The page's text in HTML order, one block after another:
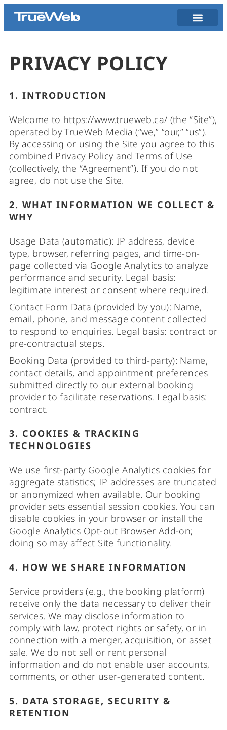
PRIVACY POLICY
1. INTRODUCTION
Welcome to https://www.trueweb.ca/ (the “Site”),
operated by TrueWeb Media (“we,” “our,” “us”).
By accessing or using the Site you agree to this
combined Privacy Policy and Terms of Use
(collectively, the “Agreement”). If you do not
agree, do not use the Site.
2. WHAT INFORMATION WE COLLECT &
WHY
Usage Data (automatic): IP address, device
type, browser, referring pages, and time-on-
page collected via Google Analytics to analyze
performance and security. Legal basis:
legitimate interest or consent where required.
Contact Form Data (provided by you): Name,
email, phone, and message content collected
to respond to enquiries. Legal basis: contract or
pre-contractual steps.
Booking Data (provided to third-party): Name,
contact details, and appointment preferences
submitted directly to our external booking
provider to facilitate reservations. Legal basis:
contract.
3. COOKIES & TRACKING
TECHNOLOGIES
We use first-party Google Analytics cookies for
aggregate statistics; IP addresses are truncated
or anonymized when available. Our booking
provider sets essential session cookies. You can
disable cookies in your browser or install the
Google Analytics Opt-out Browser Add-on;
doing so may affect Site functionality.
4. HOW WE SHARE INFORMATION
Service providers (e.g., the booking platform)
receive only the data necessary to deliver their
services. We may disclose information to
comply with law, protect rights or safety, or in
connection with a merger, acquisition, or asset
sale. We do not sell or rent personal
information and do not enable user accounts,
comments, or other user-generated content.
5. DATA STORAGE, SECURITY &
RETENTION